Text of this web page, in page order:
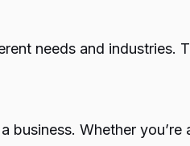
needs and industries.
Whether